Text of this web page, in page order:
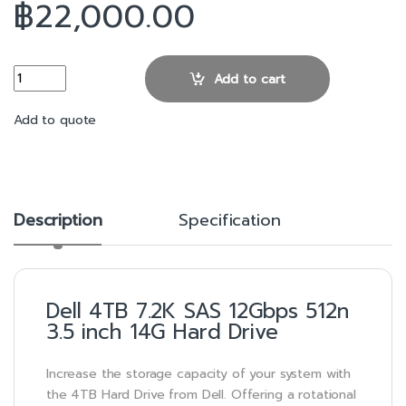
฿22,000.00
Dell 4TB 7.2K SAS 12Gbps 512n 3.5 inch 14G Hard Drive quantity
Add to cart
Add to quote
Description Specification
Dell 4TB 7.2K SAS 12Gbps 512n
3.5 inch 14G Hard Drive
Increase the storage capacity of your system with
the 4TB Hard Drive from Dell. Offering a rotational